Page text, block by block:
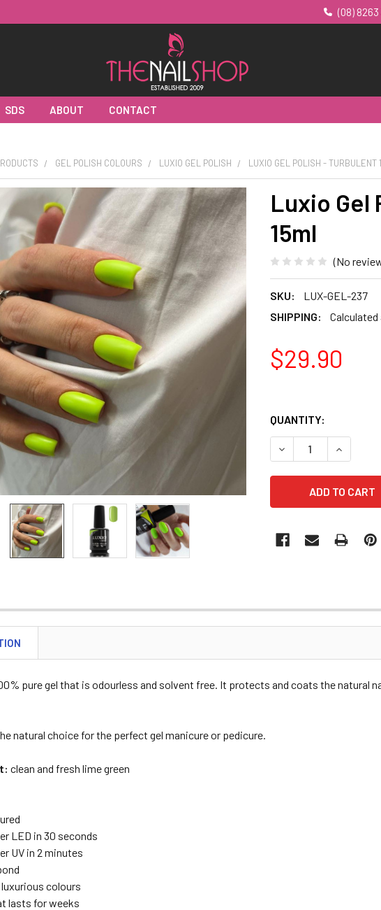
(08) 8263
SDS ABOUT CONTACT
GEL POLISH COLOURS LUXIO GEL POLISH LUXIO GEL POLISH - TURBULENT
Luxio Gel
15ml
(No
SKU:
LUX-GEL-237
SHIPPING:
$29.90
QUANTITY:
DECREASE
pure gel that is odourless and solvent free. It protects and coats the natural
natural choice for the perfect gel manicure or pedicure.
clean and fresh lime green
LED in 30 seconds
UV in 2 minutes
colours
lasts for weeks